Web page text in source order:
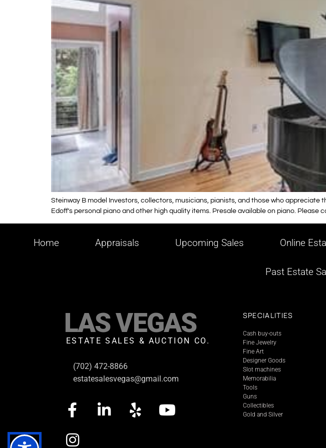
Steinway B model Investors, collectors, musicians, pianists, and those who appreciate
Edoff’s personal piano and other high quality items. Presale available on piano.
Home Appraisals Upcoming Sales Online
Past Estate
LAS VEGAS
ESTATE SALES & AUCTION CO.
(702) 472-8866
estatesalesvegas@gmail.com
SPECIALITIES
Cash buy-outs
Fine Jewelry
Fine Art
Designer Goods
Slot machines
Memorabilia
Tools
Guns
Collectibles
Gold and Silver